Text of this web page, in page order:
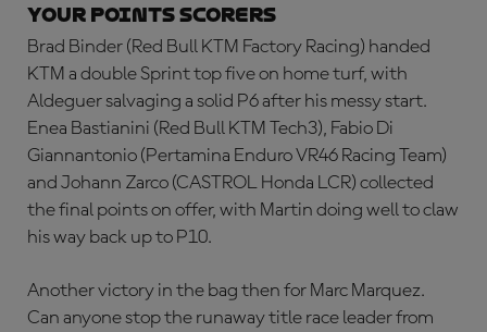
YOUR POINTS SCORERS
Brad Binder (Red Bull KTM Factory Racing) handed
KTM a double Sprint top five on home turf, with
Aldeguer salvaging a solid P6 after his messy start.
Enea Bastianini (Red Bull KTM Tech3), Fabio Di
Giannantonio (Pertamina Enduro VR46 Racing Team)
and Johann Zarco (CASTROL Honda LCR) collected
the final points on offer, with Martin doing well to claw
his way back up to P10.
Another victory in the bag then for Marc Marquez.
Can anyone stop the runaway title race leader from